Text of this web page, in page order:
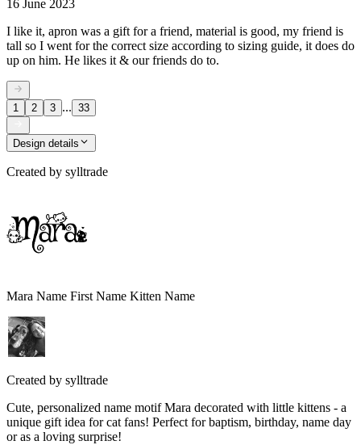
16 June 2023
I like it, apron was a gift for a friend, material is good, my friend is
tall so I went for the correct size according to sizing guide, it does do
up on him. He likes it & our friends do to.
1 2 3 ... 33
Design details
Created by sylltrade
Mara Name First Name Kitten Name
Created by sylltrade
Cute, personalized name motif Mara decorated with little kittens - a
unique gift idea for cat fans! Perfect for baptism, birthday, name day
or as a loving surprise!